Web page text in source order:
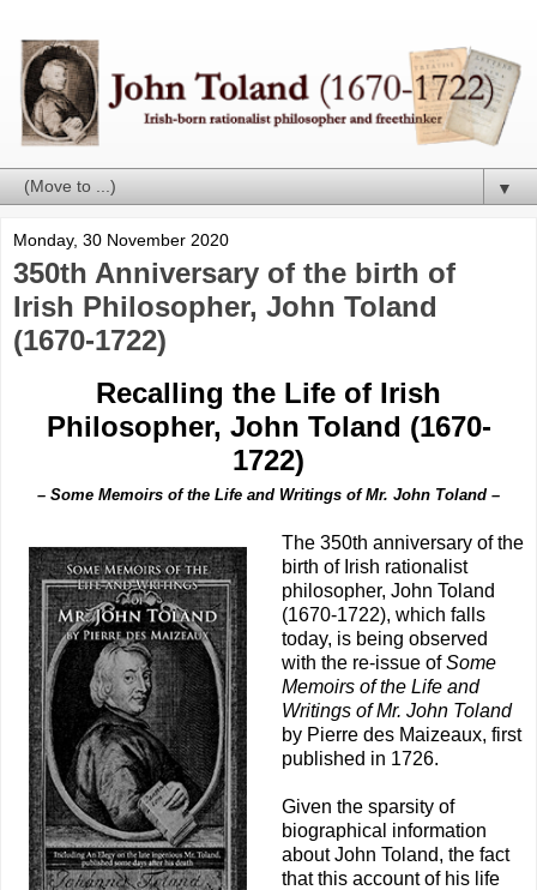
▼
Monday, 30 November 2020
350th Anniversary of the birth of
Irish Philosopher, John Toland
(1670-1722)
Recalling the Life of Irish
Philosopher, John Toland (1670-
1722)
– Some Memoirs of the Life and Writings of Mr. John Toland –
The 350th anniversary of the
birth of Irish rationalist
philosopher, John Toland
(1670-1722), which falls
today, is being observed
with the re-issue ofSome
Memoirs of the Life and
Writings of Mr. John Toland
by Pierre des Maizeaux, first
published in 1726.
Given the sparsity of
biographical information
about John Toland, the fact
that this account of his life